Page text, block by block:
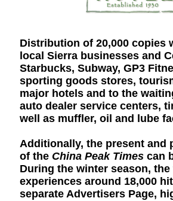
Distribution of 20,000 copies
local Sierra businesses and
Starbucks, Subway, GP3
sporting goods stores,
major hotels and to the
auto dealer service centers,
well as muffler, oil and lube
Additionally, the present and
of the China Peak Times can
During the winter season, the
experiences around 18,000
separate Advertisers Page,